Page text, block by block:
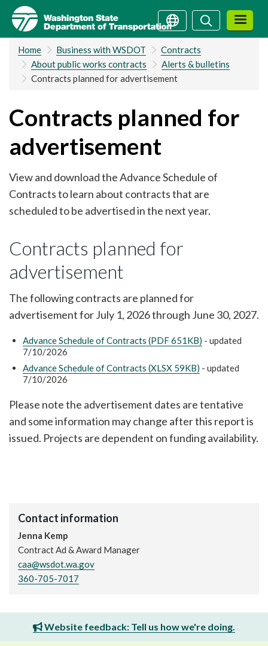
Skip
main
content
SearchSearch
Home Business with WSDOT
Contracts
About public works contracts
Alerts & bulletins
Contracts planned for advertisement
Contracts planned for
advertisement
View and download the Advance Schedule of
Contracts to learn about contracts that are
scheduled to be advertised in the next year.
Contracts planned for
advertisement
The following contracts are planned for
advertisement for July 1, 2026 through June 30, 2027.
Advance Schedule of Contracts (PDF 651KB) - updated
7/10/2026
Advance Schedule of Contracts (XLSX 59KB) - updated
7/10/2026
Please note the advertisement dates are tentative
and some information may change after this report is
issued. Projects are dependent on funding availability.
Contact information
Jenna Kemp
Contract Ad & Award Manager
caa@wsdot.wa.gov
360-705-7017
Website feedback: Tell us how we're doing.